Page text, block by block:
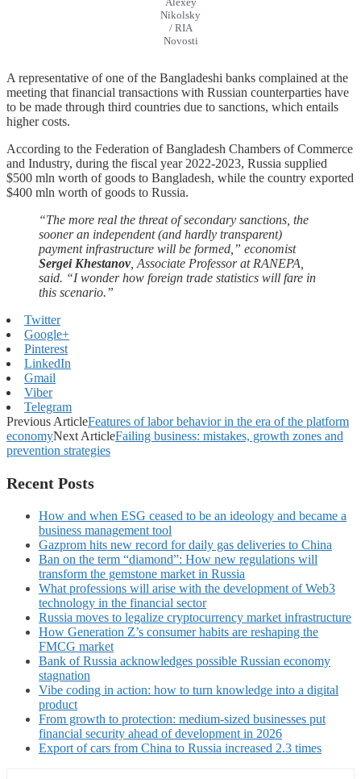
Nikolsky
/ RIA
Novosti
A representative of one of the Bangladeshi banks complained at the
meeting that financial transactions with Russian counterparties have
to be made through third countries due to sanctions, which entails
higher costs.
According to the Federation of Bangladesh Chambers of Commerce
and Industry, during the fiscal year 2022-2023, Russia supplied
$500 mln worth of goods to Bangladesh, while the country exported
$400 mln worth of goods to Russia.
“The more real the threat of secondary sanctions, the
sooner an independent (and hardly transparent)
payment infrastructure will be formed,” economist
Sergei Khestanov, Associate Professor at RANEPA,
said. “I wonder how foreign trade statistics will fare in
this scenario.”
Twitter
Google+
Pinterest
LinkedIn
Gmail
Viber
Telegram
Previous ArticleFeatures of labor behavior in the era of the platform
economyNext ArticleFailing business: mistakes, growth zones and
prevention strategies
Recent Posts
How and when ESG ceased to be an ideology and became a
business management tool
Gazprom hits new record for daily gas deliveries to China
Ban on the term “diamond”: How new regulations will
transform the gemstone market in Russia
What professions will arise with the development of Web3
technology in the financial sector
Russia moves to legalize cryptocurrency market infrastructure
How Generation Z’s consumer habits are reshaping the
FMCG market
Bank of Russia acknowledges possible Russian economy
stagnation
Vibe coding in action: how to turn knowledge into a digital
product
From growth to protection: medium-sized businesses put
financial security ahead of development in 2026
Export of cars from China to Russia increased 2.3 times